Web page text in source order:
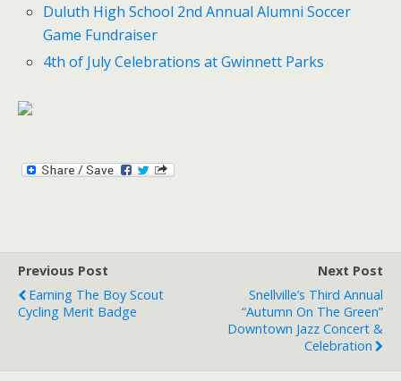
Duluth High School 2nd Annual Alumni Soccer
Game Fundraiser
4th of July Celebrations at Gwinnett Parks
Previous Post
Earning The Boy Scout
Cycling Merit Badge
Next Post
Snellville’s Third Annual
“Autumn On The Green”
Downtown Jazz Concert &
Celebration